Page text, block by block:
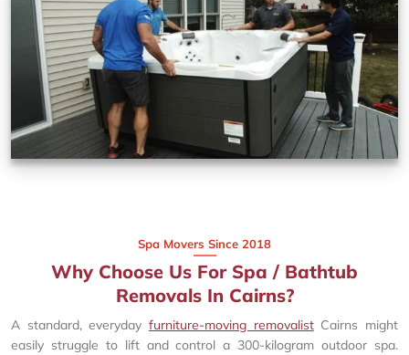
Spa Movers Since 2018
Why Choose Us For Spa / Bathtub
Removals In Cairns?
A standard, everyday furniture-moving removalistCairns might
easily struggle to lift and control a 300-kilogram outdoor spa.